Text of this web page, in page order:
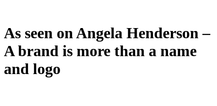
As seen on Angela Henderson –
A brand is more than a name
and logo